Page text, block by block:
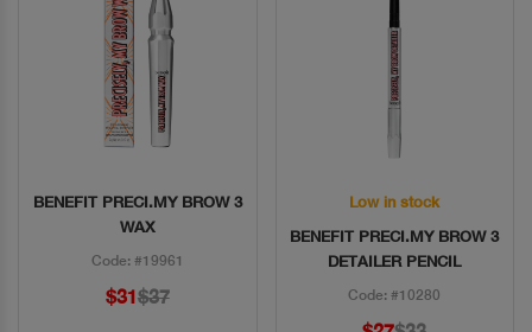
Quick View
BENEFIT PRECI.MY BROW 3
WAX
Code: #19961
$31$37
Quick View
Low in stock
BENEFIT PRECI.MY BROW 3
DETAILER PENCIL
Code: #10280